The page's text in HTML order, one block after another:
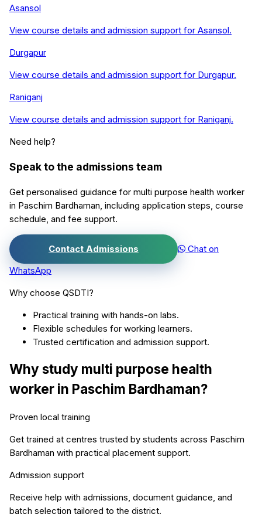
Asansol
View course details and admission support for Asansol.
Durgapur
View course details and admission support for Durgapur.
Raniganj
View course details and admission support for Raniganj.
Need help?
Speak to the admissions team
Get personalised guidance for multi purpose health worker
in Paschim Bardhaman , including application steps, course
schedule, and fee support.
Contact Admissions
Chat on
WhatsApp
Why choose QSDTI?
Practical training with hands-on labs.
Flexible schedules for working learners.
Trusted certification and admission support.
Why study multi purpose health
worker in Paschim Bardhaman?
Proven local training
Get trained at centres trusted by students across Paschim
Bardhaman with practical placement support.
Admission support
Receive help with admissions, document guidance, and
batch selection tailored to the district.